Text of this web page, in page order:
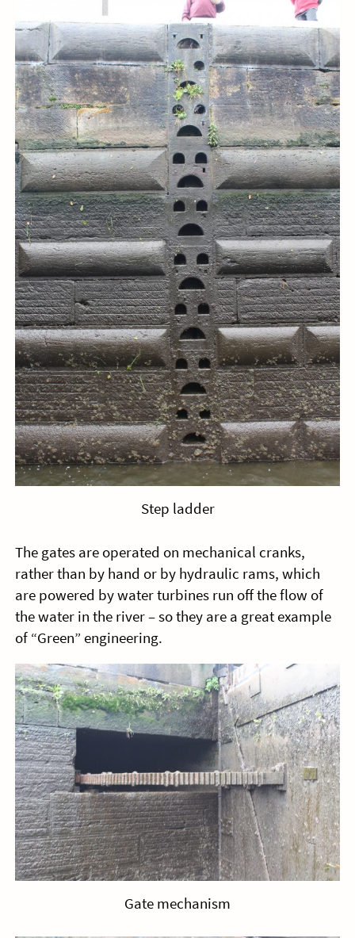
Step ladder
The gates are operated on mechanical cranks,
rather than by hand or by hydraulic rams, which
are powered by water turbines run off the flow of
the water in the river – so they are a great example
of “Green” engineering.
Gate mechanism